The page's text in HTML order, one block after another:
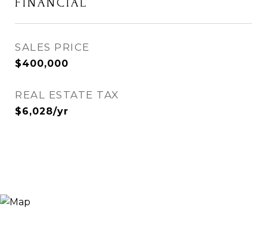
SALES PRICE
$400,000
REAL ESTATE TAX
$6,028/yr